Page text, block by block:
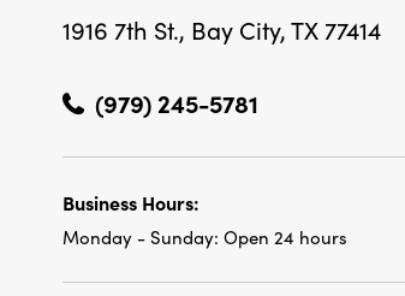
1916 7th St., Bay City, TX 77414
(979) 245-5781
Business Hours:
Monday - Sunday: Open 24 hours